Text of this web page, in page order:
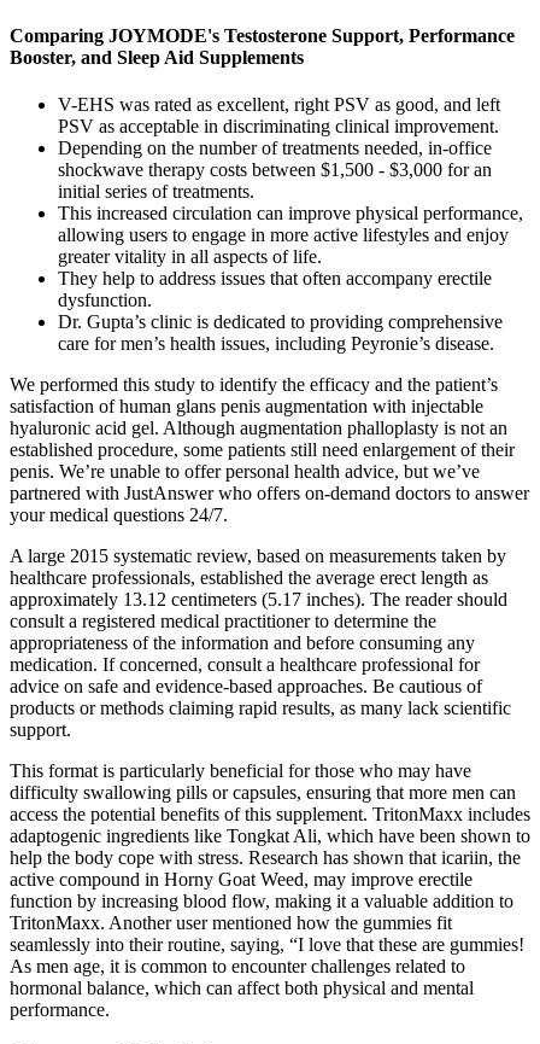
Comparing JOYMODE's Testosterone Support, Performance
Booster, and Sleep Aid Supplements
V-EHS was rated as excellent, right PSV as good, and left
PSV as acceptable in discriminating clinical improvement.
Depending on the number of treatments needed, in-office
shockwave therapy costs between $1,500 - $3,000 for an
initial series of treatments.
This increased circulation can improve physical performance,
allowing users to engage in more active lifestyles and enjoy
greater vitality in all aspects of life.
They help to address issues that often accompany erectile
dysfunction.
Dr. Gupta’s clinic is dedicated to providing comprehensive
care for men’s health issues, including Peyronie’s disease.
We performed this study to identify the efficacy and the patient’s
satisfaction of human glans penis augmentation with injectable
hyaluronic acid gel. Although augmentation phalloplasty is not an
established procedure, some patients still need enlargement of their
penis. We’re unable to offer personal health advice, but we’ve
partnered with JustAnswer who offers on-demand doctors to answer
your medical questions 24/7.
A large 2015 systematic review, based on measurements taken by
healthcare professionals, established the average erect length as
approximately 13.12 centimeters (5.17 inches). The reader should
consult a registered medical practitioner to determine the
appropriateness of the information and before consuming any
medication. If concerned, consult a healthcare professional for
advice on safe and evidence-based approaches. Be cautious of
products or methods claiming rapid results, as many lack scientific
support.
This format is particularly beneficial for those who may have
difficulty swallowing pills or capsules, ensuring that more men can
access the potential benefits of this supplement. TritonMaxx includes
adaptogenic ingredients like Tongkat Ali, which have been shown to
help the body cope with stress. Research has shown that icariin, the
active compound in Horny Goat Weed, may improve erectile
function by increasing blood flow, making it a valuable addition to
TritonMaxx. Another user mentioned how the gummies fit
seamlessly into their routine, saying, “I love that these are gummies!
As men age, it is common to encounter challenges related to
hormonal balance, which can affect both physical and mental
performance.